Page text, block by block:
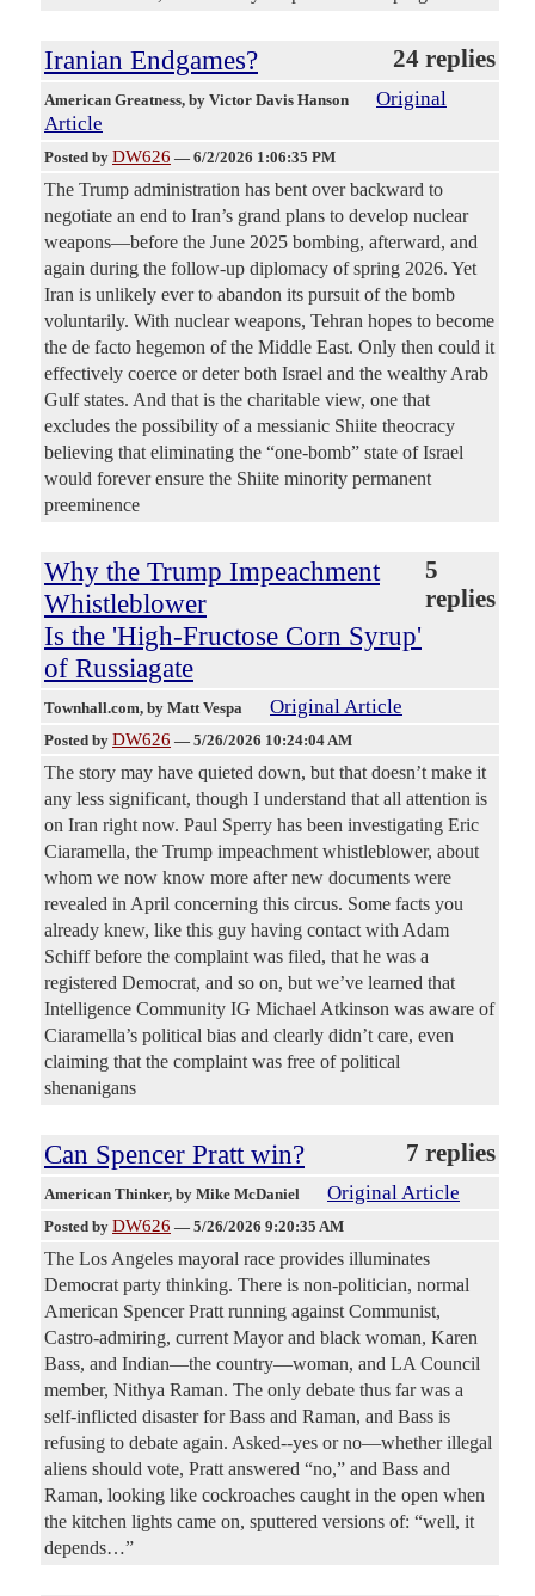
Iranian Endgames? 24 replies
American Greatness, by Victor Davis Hanson
Original
Article
Posted by DW626 — 6/2/2026 1:06:35 PM
The Trump administration has bent over backward to
negotiate an end to Iran’s grand plans to develop nuclear
weapons—before the June 2025 bombing, afterward, and
again during the follow-up diplomacy of spring 2026. Yet
Iran is unlikely ever to abandon its pursuit of the bomb
voluntarily. With nuclear weapons, Tehran hopes to become
the de facto hegemon of the Middle East. Only then could it
effectively coerce or deter both Israel and the wealthy Arab
Gulf states. And that is the charitable view, one that
excludes the possibility of a messianic Shiite theocracy
believing that eliminating the “one-bomb” state of Israel
would forever ensure the Shiite minority permanent
preeminence
Why the Trump Impeachment
Whistleblower
Is the 'High-Fructose Corn Syrup'
of Russiagate
5
replies
Townhall.com, by Matt Vespa Original Article
Posted by DW626 — 5/26/2026 10:24:04 AM
The story may have quieted down, but that doesn’t make it
any less significant, though I understand that all attention is
on Iran right now. Paul Sperry has been investigating Eric
Ciaramella, the Trump impeachment whistleblower, about
whom we now know more after new documents were
revealed in April concerning this circus. Some facts you
already knew, like this guy having contact with Adam
Schiff before the complaint was filed, that he was a
registered Democrat, and so on, but we’ve learned that
Intelligence Community IG Michael Atkinson was aware of
Ciaramella’s political bias and clearly didn’t care, even
claiming that the complaint was free of political
shenanigans
Can Spencer Pratt win? 7 replies
American Thinker, by Mike McDaniel Original Article
Posted by DW626 — 5/26/2026 9:20:35 AM
The Los Angeles mayoral race provides illuminates
Democrat party thinking. There is non-politician, normal
American Spencer Pratt running against Communist,
Castro-admiring, current Mayor and black woman, Karen
Bass, and Indian—the country—woman, and LA Council
member, Nithya Raman. The only debate thus far was a
self-inflicted disaster for Bass and Raman, and Bass is
refusing to debate again. Asked--yes or no—whether illegal
aliens should vote, Pratt answered “no,” and Bass and
Raman, looking like cockroaches caught in the open when
the kitchen lights came on, sputtered versions of: “well, it
depends…”